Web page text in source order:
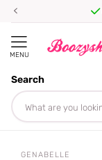
MENU
Search
Homepage
GENABELLE